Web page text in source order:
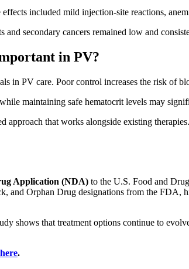
included mild injection-site reactions,
and secondary cancers remained low and
in PV?
in PV care. Poor control increases the risk of
maintaining safe hematocrit levels may
approach that works alongside existing
Application (NDA) to the U.S. Food and
and Orphan Drug designations from the
shows that treatment options continue to
here.